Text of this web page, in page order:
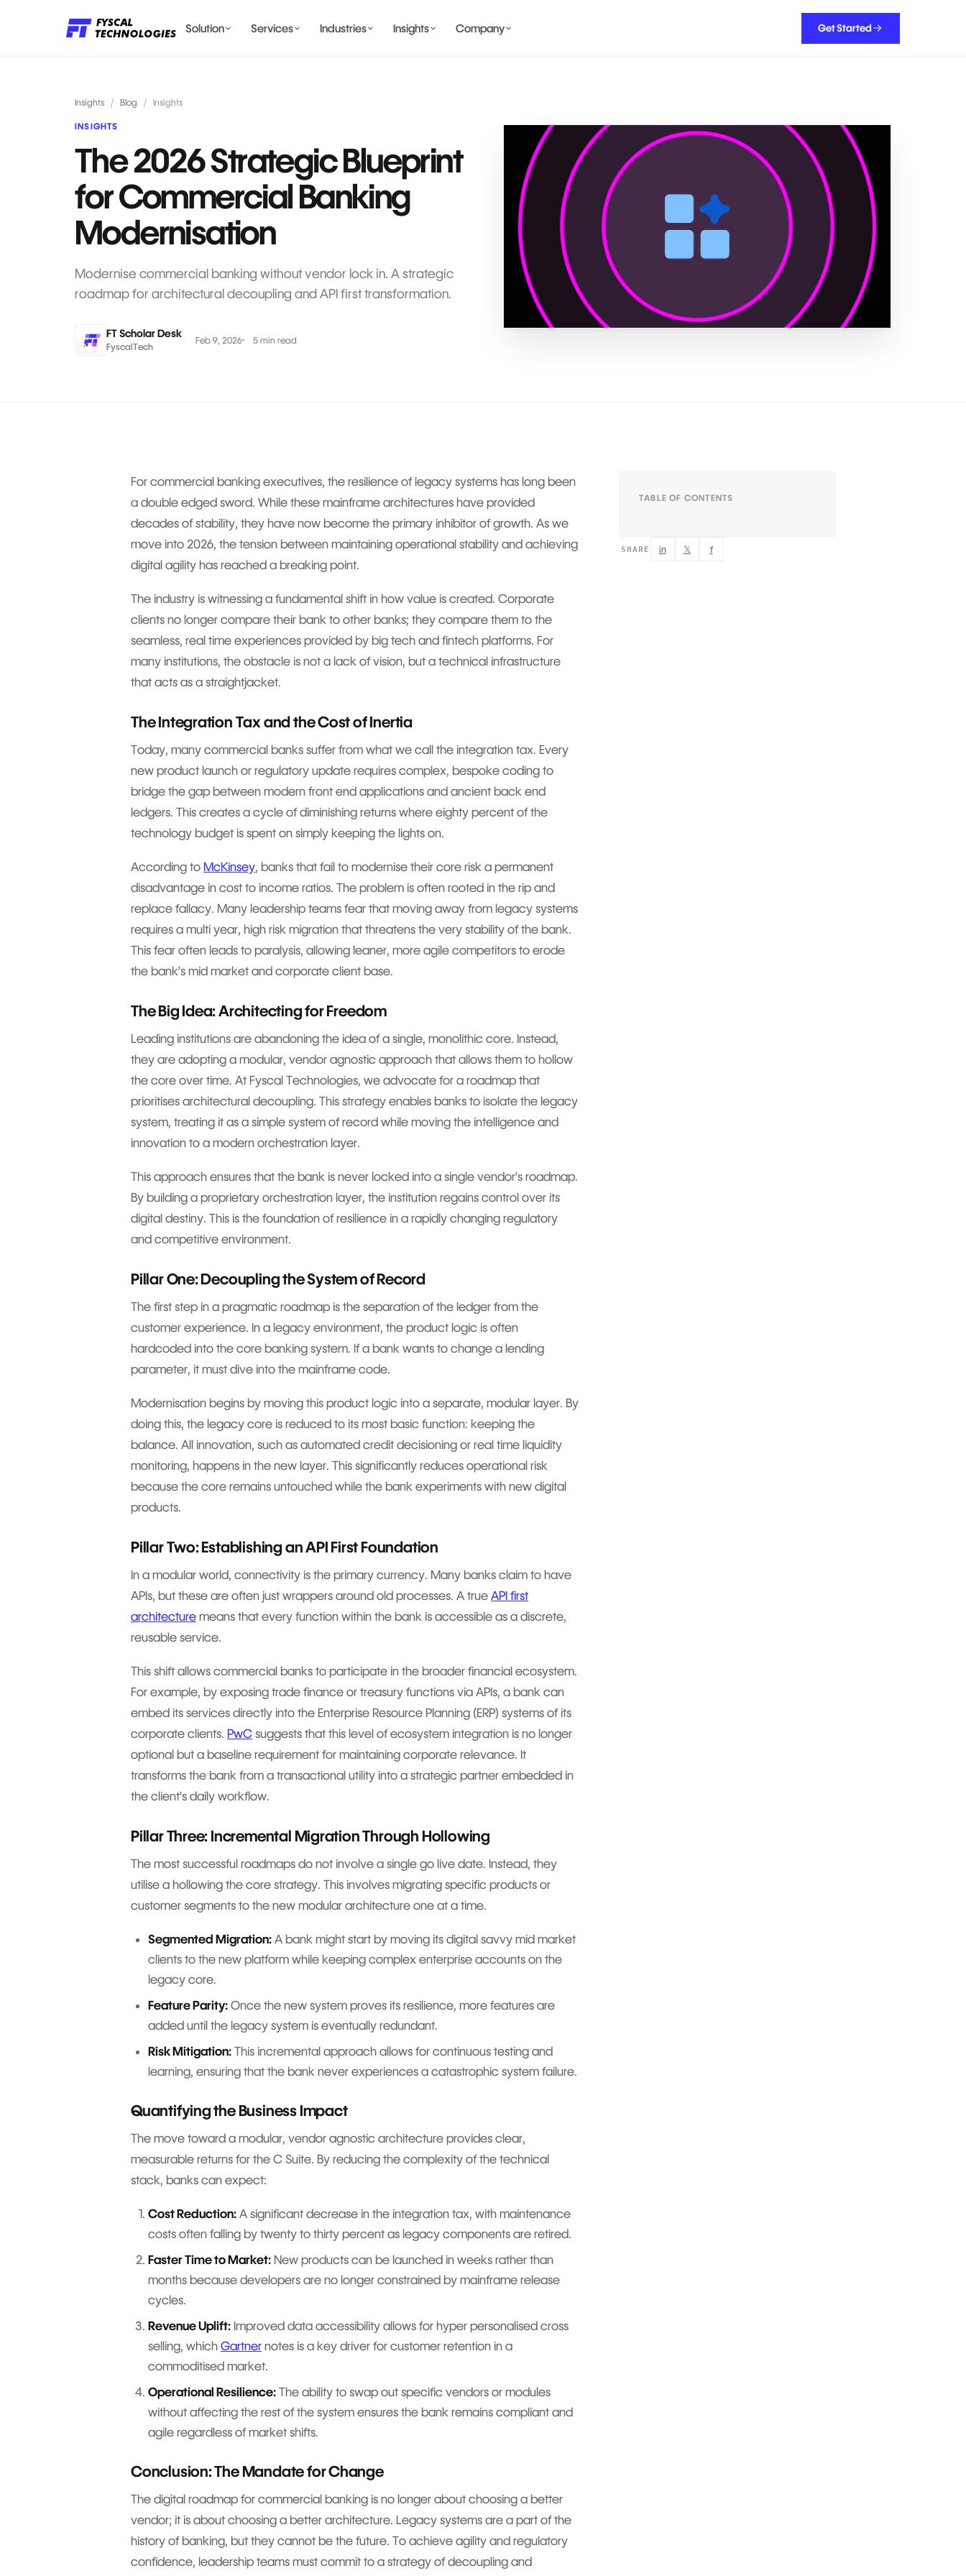
Solution
BILLING & COMPLIANCE
Services Industries Insights
COMING SOON
Company Get Started
Insights / Blog / Insights
INSIGHTS
The 2026 Strategic Blueprint
for Commercial Banking
Modernisation
Modernise commercial banking without vendor lock in. A strategic
roadmap for architectural decoupling and API first transformation.
FT Scholar Desk
FyscalTech
Feb 9, 2026 5 min read
For commercial banking executives, the resilience of legacy systems has long been
a double edged sword. While these mainframe architectures have provided
decades of stability, they have now become the primary inhibitor of growth. As we
move into 2026, the tension between maintaining operational stability and achieving
digital agility has reached a breaking point.
The industry is witnessing a fundamental shift in how value is created. Corporate
clients no longer compare their bank to other banks; they compare them to the
seamless, real time experiences provided by big tech and fintech platforms. For
many institutions, the obstacle is not a lack of vision, but a technical infrastructure
that acts as a straightjacket.
The Integration Tax and the Cost of Inertia
Today, many commercial banks suffer from what we call the integration tax. Every
new product launch or regulatory update requires complex, bespoke coding to
bridge the gap between modern front end applications and ancient back end
ledgers. This creates a cycle of diminishing returns where eighty percent of the
technology budget is spent on simply keeping the lights on.
According to McKinsey, banks that fail to modernise their core risk a permanent
disadvantage in cost to income ratios. The problem is often rooted in the rip and
replace fallacy. Many leadership teams fear that moving away from legacy systems
requires a multi year, high risk migration that threatens the very stability of the bank.
This fear often leads to paralysis, allowing leaner, more agile competitors to erode
the bank’s mid market and corporate client base.
The Big Idea: Architecting for Freedom
Leading institutions are abandoning the idea of a single, monolithic core. Instead,
they are adopting a modular, vendor agnostic approach that allows them to hollow
the core over time. At Fyscal Technologies, we advocate for a roadmap that
prioritises architectural decoupling. This strategy enables banks to isolate the legacy
system, treating it as a simple system of record while moving the intelligence and
innovation to a modern orchestration layer.
This approach ensures that the bank is never locked into a single vendor’s roadmap.
By building a proprietary orchestration layer, the institution regains control over its
digital destiny. This is the foundation of resilience in a rapidly changing regulatory
and competitive environment.
Pillar One: Decoupling the System of Record
The first step in a pragmatic roadmap is the separation of the ledger from the
customer experience. In a legacy environment, the product logic is often
hardcoded into the core banking system. If a bank wants to change a lending
parameter, it must dive into the mainframe code.
Modernisation begins by moving this product logic into a separate, modular layer. By
doing this, the legacy core is reduced to its most basic function: keeping the
balance. All innovation, such as automated credit decisioning or real time liquidity
monitoring, happens in the new layer. This significantly reduces operational risk
because the core remains untouched while the bank experiments with new digital
products.
Pillar Two: Establishing an API First Foundation
In a modular world, connectivity is the primary currency. Many banks claim to have
APIs, but these are often just wrappers around old processes. A true API first
architecture means that every function within the bank is accessible as a discrete,
reusable service.
This shift allows commercial banks to participate in the broader financial ecosystem.
For example, by exposing trade finance or treasury functions via APIs, a bank can
embed its services directly into the Enterprise Resource Planning (ERP) systems of its
corporate clients. PwC suggests that this level of ecosystem integration is no longer
optional but a baseline requirement for maintaining corporate relevance. It
transforms the bank from a transactional utility into a strategic partner embedded in
the client’s daily workflow.
Pillar Three: Incremental Migration Through Hollowing
The most successful roadmaps do not involve a single go live date. Instead, they
utilise a hollowing the core strategy. This involves migrating specific products or
customer segments to the new modular architecture one at a time.
Segmented Migration: A bank might start by moving its digital savvy mid market
clients to the new platform while keeping complex enterprise accounts on the
legacy core.
Feature Parity: Once the new system proves its resilience, more features are
added until the legacy system is eventually redundant.
Risk Mitigation: This incremental approach allows for continuous testing and
learning, ensuring that the bank never experiences a catastrophic system failure.
Quantifying the Business Impact
The move toward a modular, vendor agnostic architecture provides clear,
measurable returns for the C Suite. By reducing the complexity of the technical
stack, banks can expect:
Cost Reduction: A significant decrease in the integration tax, with maintenance
costs often falling by twenty to thirty percent as legacy components are retired.
Faster Time to Market: New products can be launched in weeks rather than
months because developers are no longer constrained by mainframe release
cycles.
Revenue Uplift: Improved data accessibility allows for hyper personalised cross
selling, which Gartner notes is a key driver for customer retention in a
commoditised market.
Operational Resilience: The ability to swap out specific vendors or modules
without affecting the rest of the system ensures the bank remains compliant and
agile regardless of market shifts.
Conclusion: The Mandate for Change
The digital roadmap for commercial banking is no longer about choosing a better
vendor; it is about choosing a better architecture. Legacy systems are a part of the
history of banking, but they cannot be the future. To achieve agility and regulatory
confidence, leadership teams must commit to a strategy of decoupling and
TABLE OF CONTENTS
SHARE in 𝕏 f